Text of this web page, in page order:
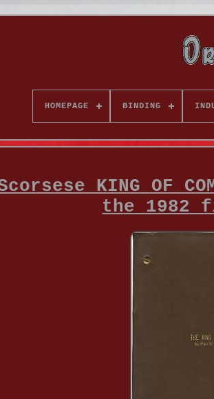
HOMEPAGE BINDING
KING OF
the 1982